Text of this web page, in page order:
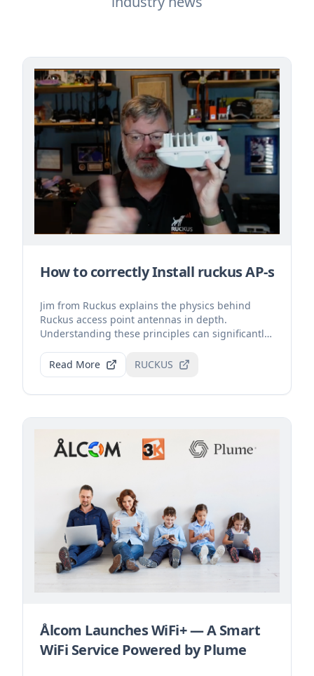
How to correctly Install ruckus AP-s
Jim from Ruckus explains the physics behind
Ruckus access point antennas in depth.
Understanding these principles can significantly
Read More
RUCKUS
Ålcom Launches WiFi+ — A Smart
WiFi Service Powered by Plume